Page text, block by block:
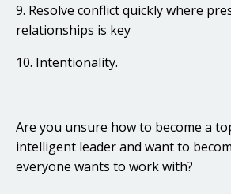
9. Resolve conflict quickly where
relationships is key
10. Intentionality.
Are you unsure how to become a
intelligent leader and want to
everyone wants to work with?